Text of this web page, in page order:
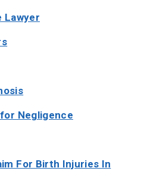
Lawyer
Negligence
For Birth Injuries In